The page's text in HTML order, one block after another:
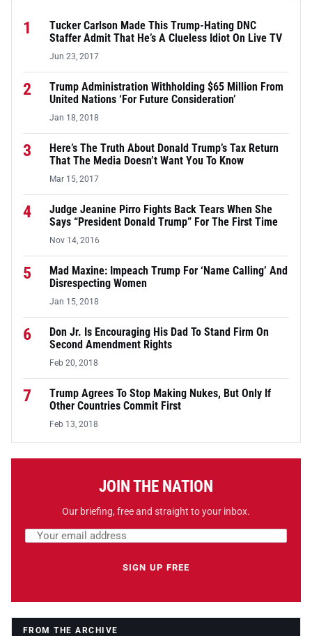
1
Tucker Carlson Made This Trump-Hating DNC
Staffer Admit That He’s A Clueless Idiot On Live TV
Jun 23, 2017
2
Trump Administration Withholding $65 Million From
United Nations ‘For Future Consideration’
Jan 18, 2018
3
Here’s The Truth About Donald Trump’s Tax Return
That The Media Doesn’t Want You To Know
Mar 15, 2017
4
Judge Jeanine Pirro Fights Back Tears When She
Says “President Donald Trump” For The First Time
Nov 14, 2016
5
Mad Maxine: Impeach Trump For ‘Name Calling’ And
Disrespecting Women
Jan 15, 2018
6
Don Jr. Is Encouraging His Dad To Stand Firm On
Second Amendment Rights
Feb 20, 2018
7
Trump Agrees To Stop Making Nukes, But Only If
Other Countries Commit First
Feb 13, 2018
JOIN THE NATION
Our briefing, free and straight to your inbox.
Email address
SIGN UP FREE
FROM THE ARCHIVE